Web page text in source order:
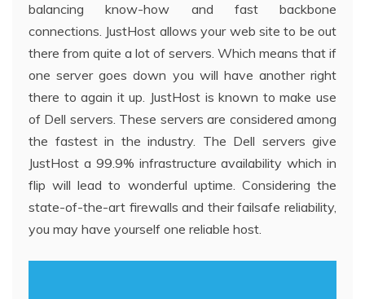
balancing know-how and fast backbone
connections. JustHost allows your web site to be out
there from quite a lot of servers. Which means that if
one server goes down you will have another right
there to again it up. JustHost is known to make use
of Dell servers. These servers are considered among
the fastest in the industry. The Dell servers give
JustHost a 99.9% infrastructure availability which in
flip will lead to wonderful uptime. Considering the
state-of-the-art firewalls and their failsafe reliability,
you may have yourself one reliable host.